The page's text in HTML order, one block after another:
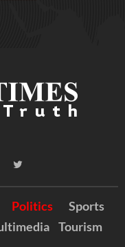
Politics
Sports
Tourism